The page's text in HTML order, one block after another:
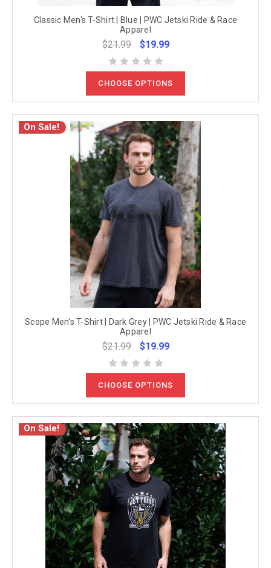
Classic Men's T-Shirt | Blue | PWC Jetski Ride & Race
Apparel
$21.99 $19.99
CHOOSE OPTIONS
On Sale!
Scope Men's T-Shirt | Dark Grey | PWC Jetski Ride & Race
Apparel
$21.99 $19.99
CHOOSE OPTIONS
On Sale!